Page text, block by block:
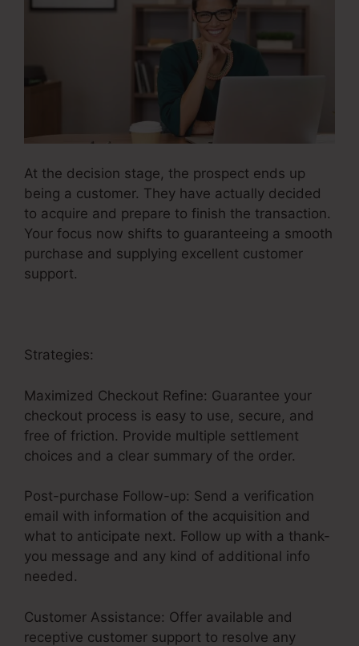
At the decision stage, the prospect ends up
being a customer. They have actually decided
to acquire and prepare to finish the transaction.
Your focus now shifts to guaranteeing a smooth
purchase and supplying excellent customer
support.
Strategies:
Maximized Checkout Refine: Guarantee your
checkout process is easy to use, secure, and
free of friction. Provide multiple settlement
choices and a clear summary of the order.
Post-purchase Follow-up: Send a verification
email with information of the acquisition and
what to anticipate next. Follow up with a thank-
you message and any kind of additional info
needed.
Customer Assistance: Offer available and
receptive customer support to resolve any